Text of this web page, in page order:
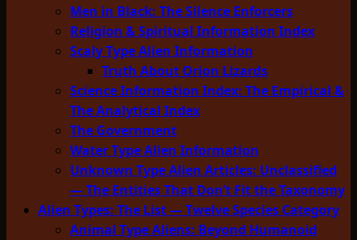
Men in Black: The Silence Enforcers
Religion & Spiritual Information Index
Scaly Type Alien Information
Truth About Orion Lizards
Science Information Index: The Empirical &
The Analytical Index
The Government
Water Type Alien Information
Unknown Type Alien Articles: Unclassified
— The Entities That Don’t Fit the Taxonomy
Alien Types: The List — Twelve Species Category
Animal Type Aliens: Beyond Humanoid